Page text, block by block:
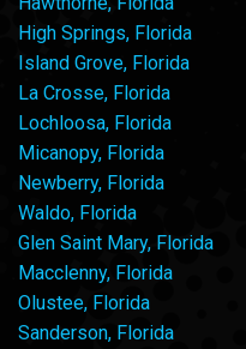
High Springs, Florida
Island Grove, Florida
La Crosse, Florida
Lochloosa, Florida
Micanopy, Florida
Newberry, Florida
Waldo, Florida
Glen Saint Mary, Florida
Macclenny, Florida
Olustee, Florida
Sanderson, Florida